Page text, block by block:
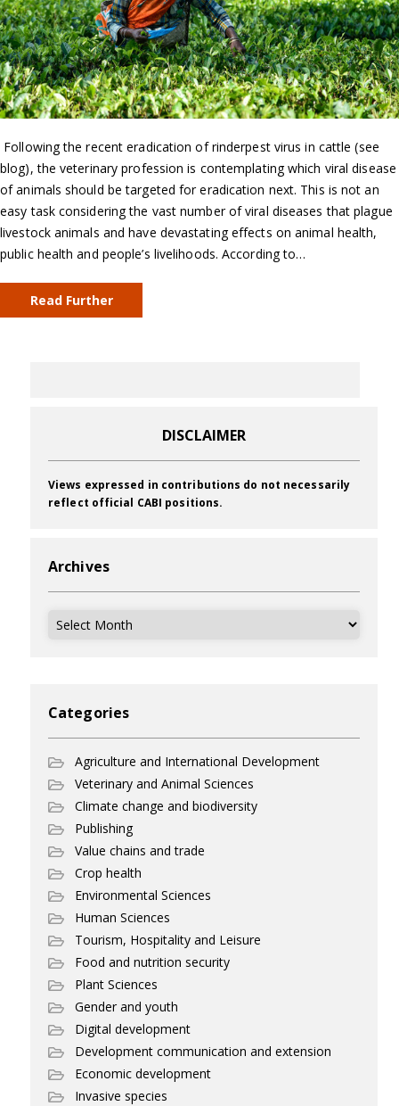
Following the recent eradication of rinderpest virus in cattle (see
blog), the veterinary profession is contemplating which viral disease
of animals should be targeted for eradication next. This is not an
easy task considering the vast number of viral diseases that plague
livestock animals and have devastating effects on animal health,
public health and people’s livelihoods. According to…
Read Further
DISCLAIMER
Views expressed in contributions do not necessarily
reflect official CABI positions.
Archives
Archives
Categories
Agriculture and International Development
Veterinary and Animal Sciences
Climate change and biodiversity
Publishing
Value chains and trade
Crop health
Environmental Sciences
Human Sciences
Tourism, Hospitality and Leisure
Food and nutrition security
Plant Sciences
Gender and youth
Digital development
Development communication and extension
Economic development
Invasive species